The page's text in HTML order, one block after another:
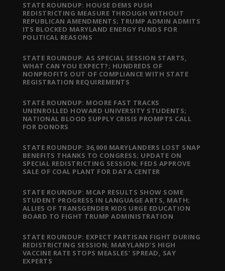
STATE ROUNDUP: HOUSE DEMS PUSH
REDISTRICTING MEASURE THROUGH WITHOUT
REPUBLICAN AMENDMENTS; TRUMP ADMIN ADMITS
ITS BLOCKED MARYLAND ENERGY FUNDS FOR
POLITICAL REASONS
STATE ROUNDUP: AS SPECIAL SESSION STARTS,
WHAT CAN YOU EXPECT?; HUNDREDS OF
NONPROFITS OUT OF COMPLIANCE WITH STATE
REGISTRATION REQUIREMENTS
STATE ROUNDUP: MOORE FAST TRACKS
UNENROLLED HOWARD UNIVERSITY STUDENTS;
NATIONAL BLOOD SUPPLY CRISIS PROMPTS CALL
FOR DONORS
STATE ROUNDUP: 36,000 MARYLANDERS LOST SNAP
BENEFITS THANKS TO CONGRESS; UPDATE ON
SPECIAL REDISTRICTING SESSION; FEDS APPROVE
SALE OF COAL PLANT FOR DATA CENTER
STATE ROUNDUP: MCAP RESULTS SHOW SOME
STUDENT PROGRESS IN LANGUAGE ARTS, MATH;
ALLIES OF TRANSGENDER KIDS URGE EDUCATION
BOARD TO FIGHT TRUMP ADMINISTRATION
STATE ROUNDUP: EXPECT PARTISAN FIGHT DURING
REDISTRICTING SESSION; MARYLAND’S HIGH
VACCINE RATE STOPS MEASLES’ SPREAD, SAY
EXPERTS